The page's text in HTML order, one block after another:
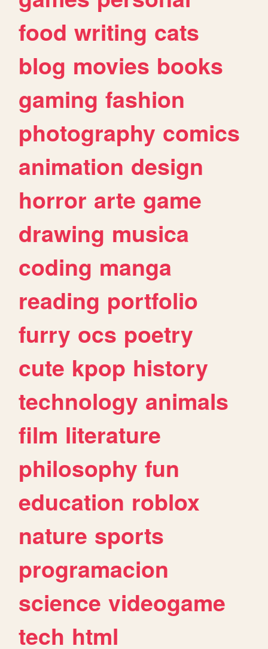
food writing cats
blog movies books
gaming fashion
photography comics
animation design
horror arte game
drawing musica
coding manga
reading portfolio
furry ocs poetry
cute kpop history
technology animals
film literature
philosophy fun
education roblox
nature sports
programacion
science videogame
tech html